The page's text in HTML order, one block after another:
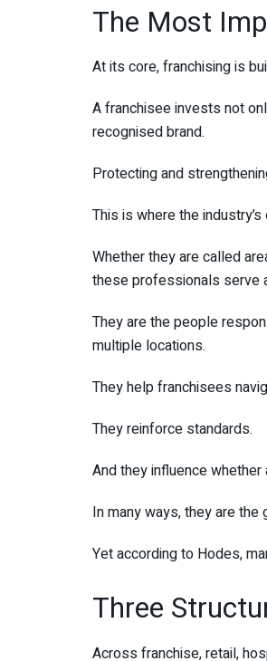
The Most
At its core, franchising is
A franchisee invests not
recognised brand.
Protecting and
This is where the
Whether they are called
these professionals serve
They are the people
multiple locations.
They help franchisees
They reinforce standards.
And they influence
In many ways, they are the
Yet according to Hodes,
Three
Across franchise, retail,